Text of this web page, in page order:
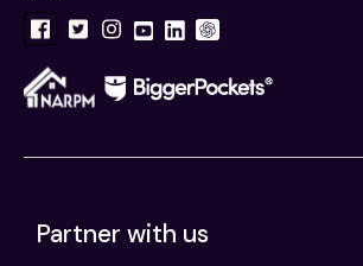
Partner with us